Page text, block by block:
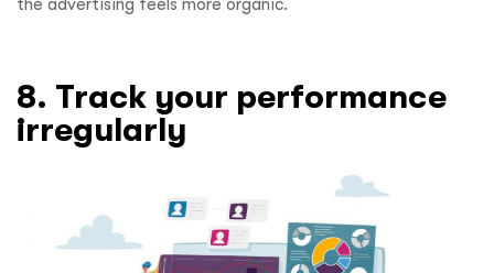
the advertising feels more organic.
8. Track your performance
irregularly